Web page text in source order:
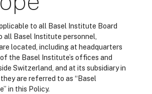
to all Basel Institute Board
all Basel Institute personnel,
located, including at headquarters
the Basel Institute’s offices and
Switzerland, and at its subsidiary in
are referred to as “Basel
in this Policy.